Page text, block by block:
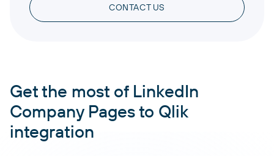
CONTACT US
Get the most of LinkedIn
Company Pages to Qlik
integration